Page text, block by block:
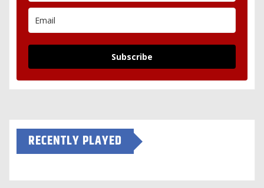
Subscribe
RECENTLY PLAYED